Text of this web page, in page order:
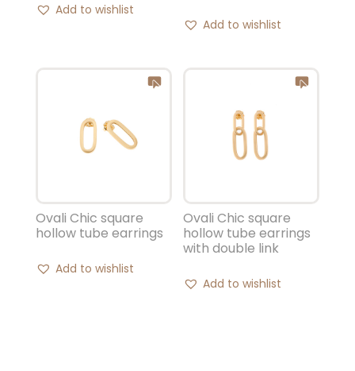
Add to wishlist
Add to wishlist
Ovali Chic square
hollow tube earrings
Add to wishlist
Ovali Chic square
hollow tube earrings
with double link
Add to wishlist